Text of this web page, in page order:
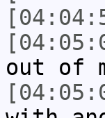
out of